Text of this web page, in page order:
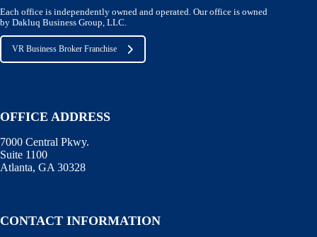
Each office is independently owned and operated. Our office is owned
by Dakluq Business Group, LLC.
VR Business Broker Franchise
OFFICE ADDRESS
7000 Central Pkwy.
Suite 1100
Atlanta, GA 30328
CONTACT INFORMATION